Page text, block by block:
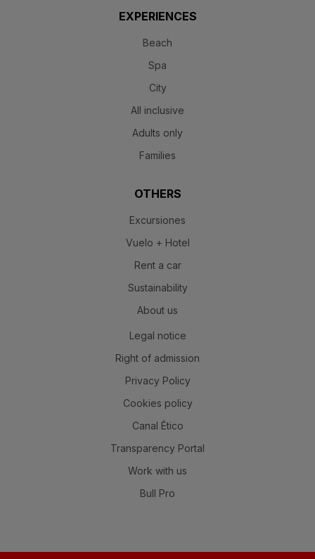
EXPERIENCES
Beach
Spa
City
All inclusive
Adults only
Families
OTHERS
Excursiones
Vuelo + Hotel
Rent a car
Sustainability
About us
Legal notice
Right of admission
Privacy Policy
Cookies policy
Canal Ético
Transparency Portal
Work with us
Bull Pro